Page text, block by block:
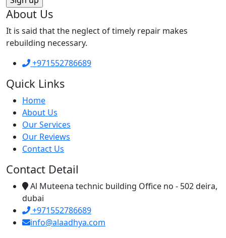
About Us
It is said that the neglect of timely repair makes
rebuilding necessary.
+971552786689
Quick Links
Home
About Us
Our Services
Our Reviews
Contact Us
Contact Detail
Al Muteena technic building Office no - 502 deira,
dubai
+971552786689
info@alaadhya.com